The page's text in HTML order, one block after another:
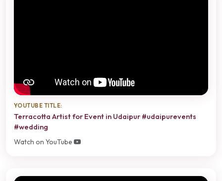
YOUTUBE TITLE:
Terracotta Artist for Event in Udaipur #udaipurevents
#wedding
Watch on YouTube